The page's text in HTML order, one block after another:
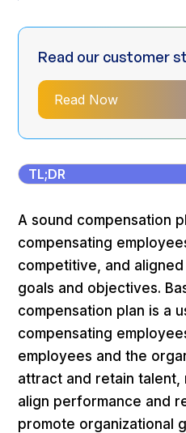
Read our customer
Read Now
TL;DR
A sound compensation
compensating
competitive, and
goals and objectives.
compensation plan is a
compensating
employees and the
attract and retain talent,
align performance and
promote organizational